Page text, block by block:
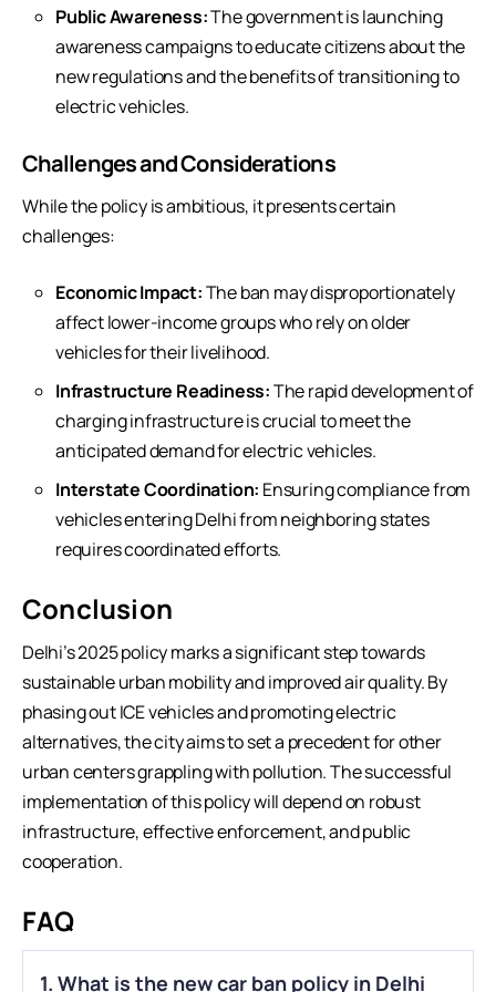
Public Awareness:The government is launching
awareness campaigns to educate citizens about the
new regulations and the benefits of transitioning to
electric vehicles.
Challenges and Considerations
While the policy is ambitious, it presents certain
challenges:
Economic Impact:The ban may disproportionately
affect lower-income groups who rely on older
vehicles for their livelihood.
Infrastructure Readiness:The rapid development of
charging infrastructure is crucial to meet the
anticipated demand for electric vehicles.
Interstate Coordination: Ensuring compliance from
vehicles entering Delhi from neighboring states
requires coordinated efforts.
Conclusion
Delhi’s 2025 policy marks a significant step towards
sustainable urban mobility and improved air quality. By
phasing outICE vehiclesand promoting electric
alternatives, the city aims to set a precedent for other
urban centers grappling with pollution. The successful
implementation of this policy will depend on robust
infrastructure, effective enforcement, and public
cooperation.
FAQ
1. What is the new car ban policy in Delhi